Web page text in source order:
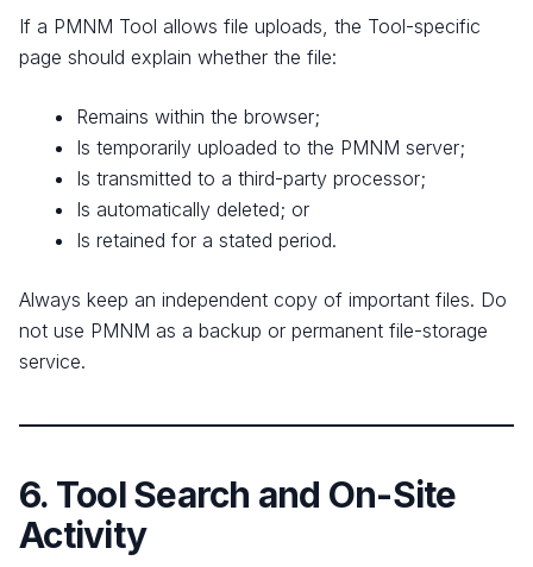
If a PMNM Tool allows file uploads, the Tool-specific
page should explain whether the file:
Remains within the browser;
Is temporarily uploaded to the PMNM server;
Is transmitted to a third-party processor;
Is automatically deleted; or
Is retained for a stated period.
Always keep an independent copy of important files. Do
not use PMNM as a backup or permanent file-storage
service.
6. Tool Search and On-Site
Activity